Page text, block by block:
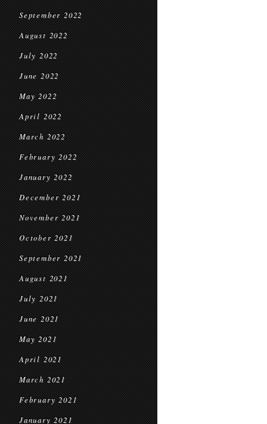
September 2022
August 2022
July 2022
June 2022
May 2022
April 2022
March 2022
February 2022
January 2022
December 2021
November 2021
October 2021
September 2021
August 2021
July 2021
June 2021
May 2021
April 2021
March 2021
February 2021
January 2021